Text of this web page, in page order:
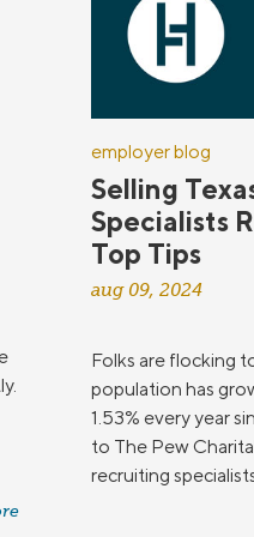
employer blog
Selling
Specialists
Top Tips
aug 09, 2024
Folks are flocking
population has
1.53% every year
to The Pew
recruiting